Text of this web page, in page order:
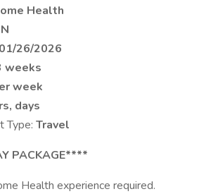
Health
01/26/2026
weeks
week
days
Type: Travel
PACKAGE****
Health experience required.